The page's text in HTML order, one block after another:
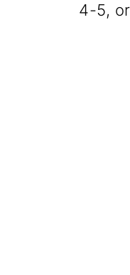
4-5,